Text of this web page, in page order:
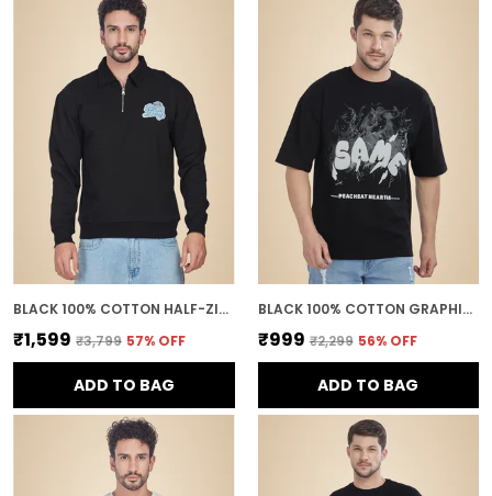
BLACK 100% COTTON HALF-ZIP RELAXED FIT COLLARED BACK PRINTED SWEATSHIRT FOR MEN
₹1,599 ₹3,799 57% OFF
ADD TO BAG
BLACK 100% COTTON GRAPHIC PUFF PRINTED DROP SHOULDER T-SHIRT FOR MEN
₹999 ₹2,299 56% OFF
ADD TO BAG